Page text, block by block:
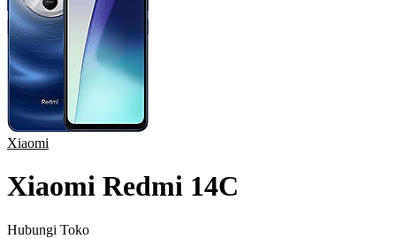
Xiaomi
Xiaomi Redmi 14C
Hubungi Toko